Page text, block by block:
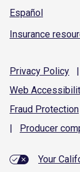
Español
Insurance
Privacy Policy |
Web
Fraud Protection
|
Producer
Your